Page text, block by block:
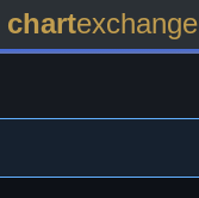
chartexchange